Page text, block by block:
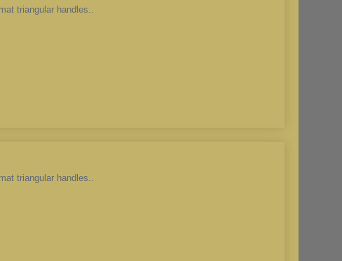
triangular handles..
triangular handles..